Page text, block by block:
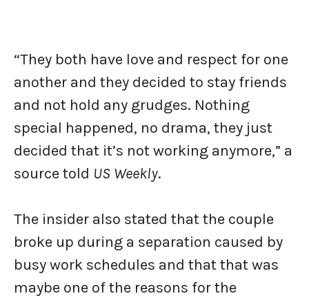
“They both have love and respect for one
another and they decided to stay friends
and not hold any grudges. Nothing
special happened, no drama, they just
decided that it’s not working anymore,” a
source told US Weekly.
The insider also stated that the couple
broke up during a separation caused by
busy work schedules and that that was
maybe one of the reasons for the